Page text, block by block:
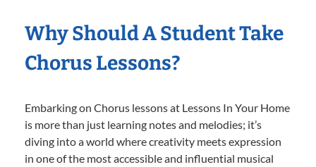
Why Should A Student Take
Chorus Lessons?
Embarking on Chorus lessons at Lessons In Your Home
is more than just learning notes and melodies; it’s
diving into a world where creativity meets expression
in one of the most accessible and influential musical